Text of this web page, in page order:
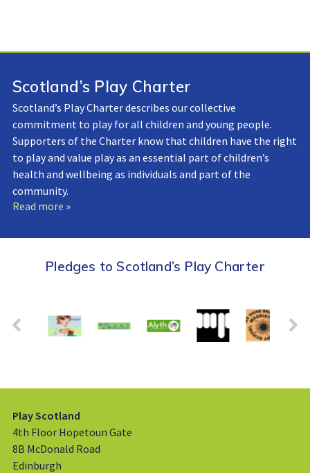
Scotland’s Play Charter
Scotland’s Play Charter describes our collective
commitment to play for all children and young people.
Supporters of the Charter know that children have the right
to play and value play as an essential part of children’s
health and wellbeing as individuals and part of the
community.
Read more »
Pledges to Scotland’s Play Charter
Play Scotland
4th Floor Hopetoun Gate
8B McDonald Road
Edinburgh